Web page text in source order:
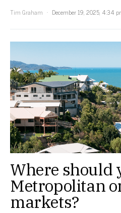
Tim Graham
December 19, 2025, 4:34
Where should
Metropolitan
markets?